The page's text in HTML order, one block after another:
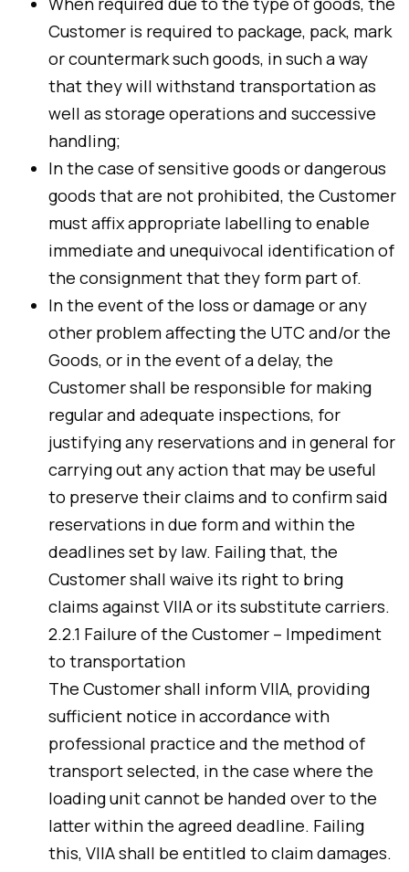
Customer is required to package, pack, mark
or countermark such goods, in such a way
that they will withstand transportation as
well as storage operations and successive
handling;
In the case of sensitive goods or dangerous
goods that are not prohibited, the Customer
must affix appropriate labelling to enable
immediate and unequivocal identification of
the consignment that they form part of.
In the event of the loss or damage or any
other problem affecting the UTC and/or the
Goods, or in the event of a delay, the
Customer shall be responsible for making
regular and adequate inspections, for
justifying any reservations and in general for
carrying out any action that may be useful
to preserve their claims and to confirm said
reservations in due form and within the
deadlines set by law. Failing that, the
Customer shall waive its right to bring
claims against VIIA or its substitute carriers.
2.2.1 Failure of the Customer – Impediment
to transportation
The Customer shall inform VIIA, providing
sufficient notice in accordance with
professional practice and the method of
transport selected, in the case where the
loading unit cannot be handed over to the
latter within the agreed deadline. Failing
this, VIIA shall be entitled to claim damages.